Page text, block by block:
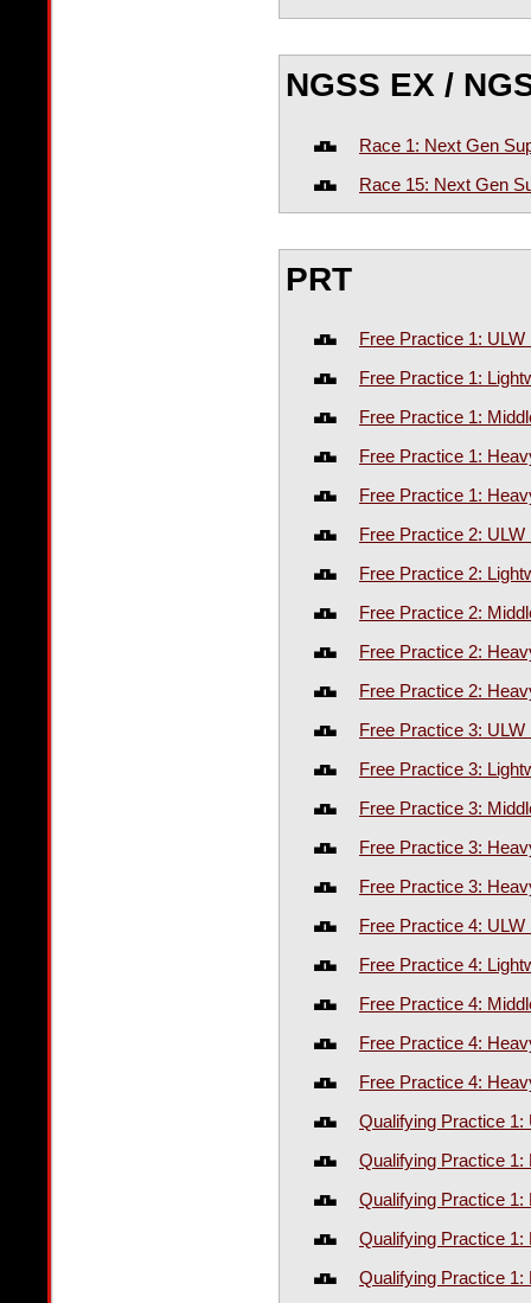
NGSS EX /
Race 1: Next Gen
Race 15: Next Gen
PRT
Free Practice 1:
Free Practice 1:
Free Practice 1:
Free Practice 1:
Free Practice 1:
Free Practice 2:
Free Practice 2:
Free Practice 2:
Free Practice 2:
Free Practice 2:
Free Practice 3:
Free Practice 3:
Free Practice 3:
Free Practice 3:
Free Practice 3:
Free Practice 4:
Free Practice 4:
Free Practice 4:
Free Practice 4:
Free Practice 4:
Qualifying Practice 1:
Qualifying Practice 1:
Qualifying Practice
Qualifying Practice
Qualifying Practice